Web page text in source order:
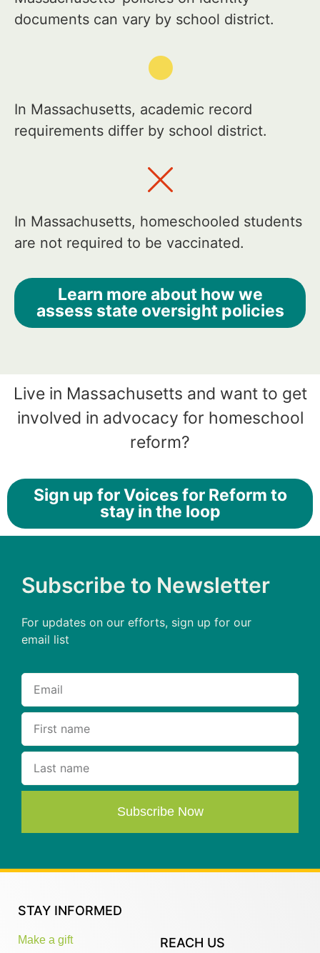
documents can vary by school district.
In Massachusetts, academic record
requirements differ by school district.
In Massachusetts, homeschooled students
are not required to be vaccinated.
Learn more about how we
assess state oversight policies
Live in Massachusetts and want to get
involved in advocacy for homeschool
reform?
Sign up for Voices for Reform to
stay in the loop
Subscribe to Newsletter
For updates on our efforts, sign up for our
email list
Subscribe Now
STAY INFORMED
Make a gift
REACH US